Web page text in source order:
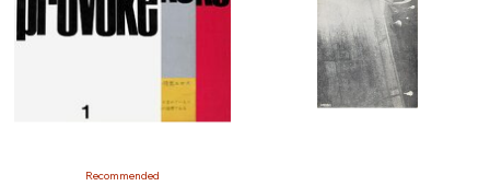
Recommended